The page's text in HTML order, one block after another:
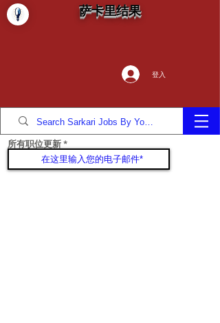
萨卡里结果
登入
所有职位更新